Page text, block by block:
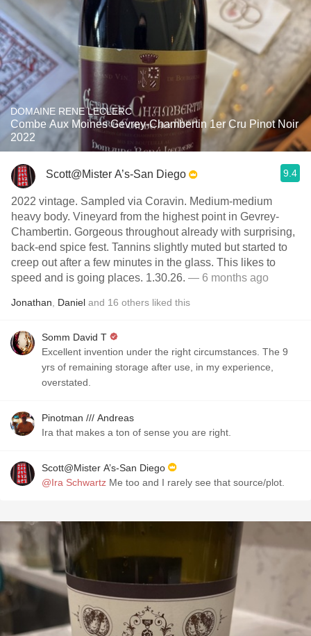
DOMAINE RENE LECLERC
Combe Aux Moines Gevrey-Chambertin 1er Cru Pinot Noir
2022
Scott@Mister A’s-San Diego 9.4
2022 vintage. Sampled via Coravin. Medium-medium
heavy body. Vineyard from the highest point in Gevrey-
Chambertin. Gorgeous throughout already with surprising,
back-end spice fest. Tannins slightly muted but started to
creep out after a few minutes in the glass. This likes to
speed and is going places. 1.30.26. — 6 months ago
Jonathan Daniel and 16 others liked this
Somm David T
Excellent invention under the right circumstances. The 9
yrs of remaining storage after use, in my experience,
overstated.
Pinotman /// Andreas
Ira that makes a ton of sense you are right.
Scott@Mister A’s-San Diego
@Ira Schwartz Me too and I rarely see that source/plot.